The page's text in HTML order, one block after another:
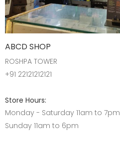
ABCD SHOP
ROSHPA TOWER
+91 22121212121
Store Hours:
Monday - Saturday 11am to 7pm
Sunday 11am to 6pm